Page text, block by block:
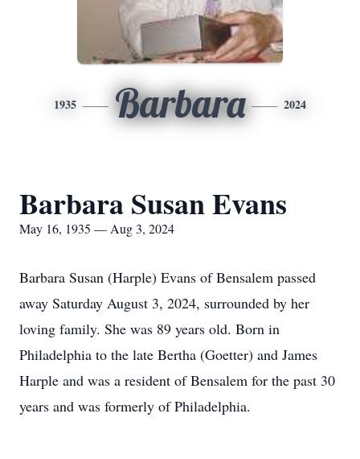
1935 Barbara 2024
Barbara Susan Evans
May 16, 1935 — Aug 3, 2024
Barbara Susan (Harple) Evans of Bensalem passed
away Saturday August 3, 2024, surrounded by her
loving family. She was 89 years old. Born in
Philadelphia to the late Bertha (Goetter) and James
Harple and was a resident of Bensalem for the past 30
years and was formerly of Philadelphia.